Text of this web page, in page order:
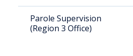
Parole Supervision
(Region 3 Office)